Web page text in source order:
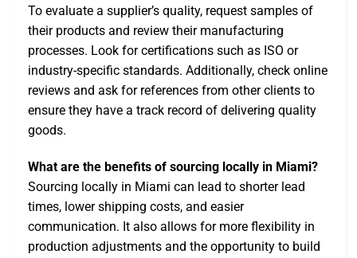
To evaluate a supplier’s quality, request samples of
their products and review their manufacturing
processes. Look for certifications such as ISO or
industry-specific standards. Additionally, check online
reviews and ask for references from other clients to
ensure they have a track record of delivering quality
goods.
What are the benefits of sourcing locally in Miami?
Sourcing locally in Miami can lead to shorter lead
times, lower shipping costs, and easier
communication. It also allows for more flexibility in
production adjustments and the opportunity to build